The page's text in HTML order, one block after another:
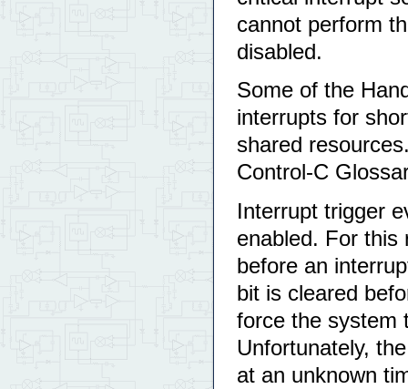
cannot perform
disabled.
Some of the
interrupts for
shared
Control-C
Interrupt trigger
enabled. For this
before an
bit is cleared
force the system
Unfortunately,
at an unknown